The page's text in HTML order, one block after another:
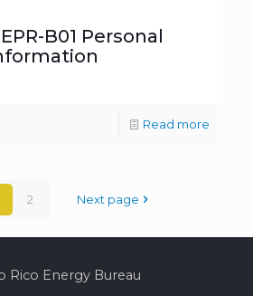
B01 Personal
Read more
2 Next page
Rico Energy Bureau